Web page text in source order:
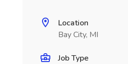
Location
Bay City, MI
Job Type